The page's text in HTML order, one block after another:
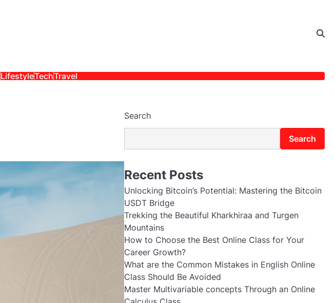
LifestyleTechTravel
Search
Search
Recent Posts
Unlocking Bitcoin’s Potential: Mastering the Bitcoin
USDT Bridge
Trekking the Beautiful Kharkhiraa and Turgen
Mountains
How to Choose the Best Online Class for Your
Career Growth?
What are the Common Mistakes in English Online
Class Should Be Avoided
Master Multivariable concepts Through an Online